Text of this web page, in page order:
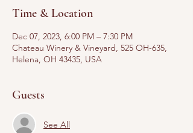
Time & Location
Dec 07, 2023, 6:00 PM – 7:30 PM
Chateau Winery & Vineyard, 525 OH-635,
Helena, OH 43435, USA
Guests
See All